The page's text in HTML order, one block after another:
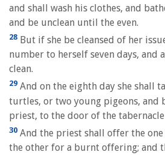
and shall wash his clothes, and
and be unclean until the even.
28 But if she be cleansed of her
number to herself seven days, and
clean.
29 And on the eighth day she shall
turtles, or two young pigeons, and
priest, to the door of the
30 And the priest shall offer the
the other for a burnt offering; and